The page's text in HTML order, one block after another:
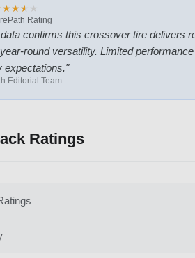
★
★★
★★
★ ★
★
Rating
confirms this crossover tire delivers
round versatility. Limited
expectations."
Editorial Team
Ratings